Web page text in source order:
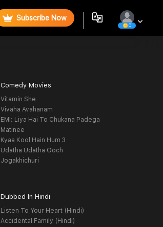
Subscribe Now
0
Comedy Movies
Vitamin She
Vivaha Avahanam
EMI: Liya Hai To Chukana Padega
Matinee
Kyaa Kool Hain Hum 3
Udatha Udatha Ooch
Jogakhichuri
Dubbed In Hindi
Listen To Your Heart (Hindi)
Accidental Family (Hindi)